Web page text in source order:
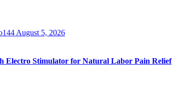
August 5, 2026
Electro Stimulator for Natural Labor Pain Relief